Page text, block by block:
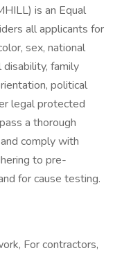
is an Equal
all applicants for
sex, national
disability, family
political
legal protected
a thorough
comply with
to pre-
for cause testing.
For contractors,